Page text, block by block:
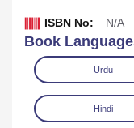
ISBN No: N/A
Book
Urdu
Hindi